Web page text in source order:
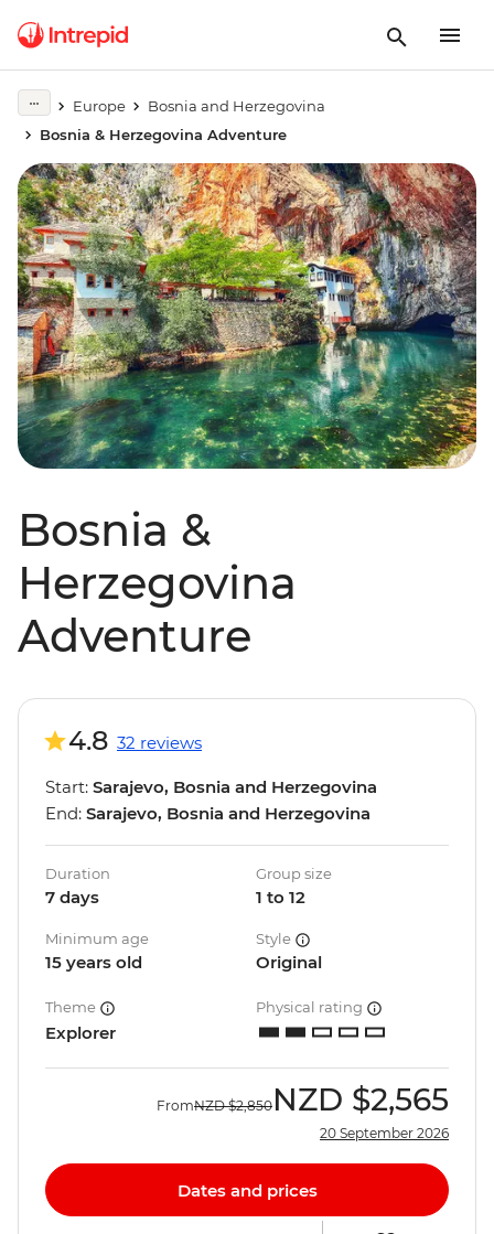
Europe
Bosnia and Herzegovina
Bosnia & Herzegovina Adventure
Bosnia &
Herzegovina
Adventure
4.8 32 reviews
Start: Sarajevo, Bosnia and Herzegovina
End: Sarajevo, Bosnia and Herzegovina
Duration
7 days
Group size
1 to 12
Minimum age
15 years old
Style
Original
Theme
Explorer
Physical rating
FromNZD $2,850 NZD $2,565
20 September 2026
Dates and prices